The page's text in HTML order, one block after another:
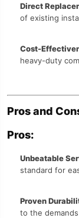
Direct
of existing
Cost-
heavy-duty
Pros and
Pros:
Unbeatable
standard for
Proven
to the